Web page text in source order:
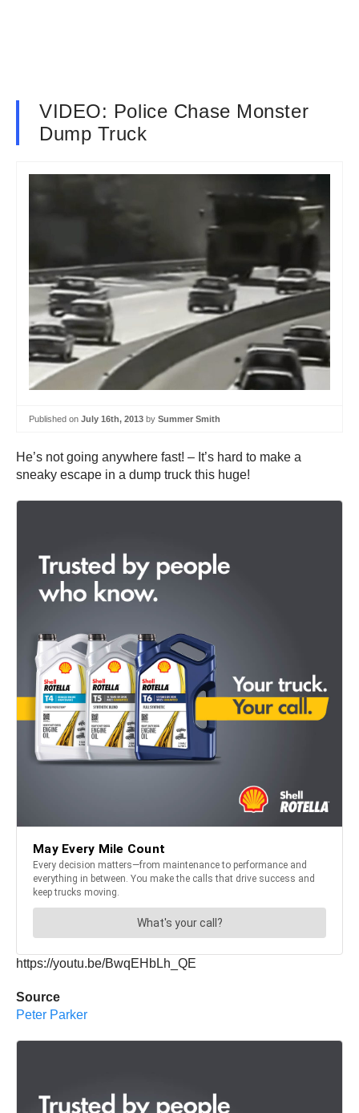
VIDEO: Police Chase Monster
Dump Truck
Published on July 16th, 2013 by Summer Smith
He’s not going anywhere fast! – It’s hard to make a
sneaky escape in a dump truck this huge!
https://youtu.be/BwqEHbLh_QE
Source
Peter Parker